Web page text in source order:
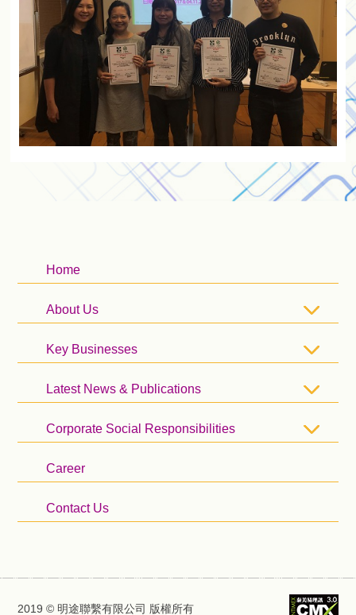
Home
About Us
Key Businesses
Latest News & Publications
Corporate Social Responsibilities
Career
Contact Us
2019 © 明途聯繫有限公司 版權所有